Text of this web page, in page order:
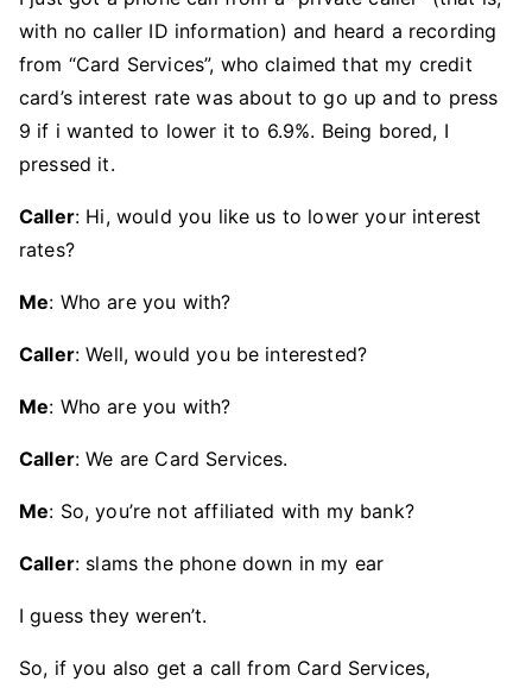
with no caller ID information) and heard a recording
from “Card Services”, who claimed that my credit
card’s interest rate was about to go up and to press
9 if i wanted to lower it to 6.9%. Being bored, I
pressed it.
Caller: Hi, would you like us to lower your interest
rates?
Me: Who are you with?
Caller: Well, would you be interested?
Me: Who are you with?
Caller: We are Card Services.
Me: So, you’re not affiliated with my bank?
Caller: slams the phone down in my ear
I guess they weren’t.
So, if you also get a call from Card Services,